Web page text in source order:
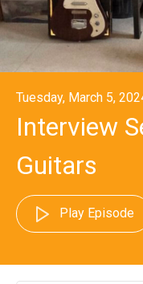
Tuesday, March 5,
Interview
Guitars
Play Episode